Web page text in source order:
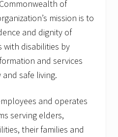
of
mission is to
and dignity of
with disabilities by
and services
safe living.
and operates
serving elders,
their families and